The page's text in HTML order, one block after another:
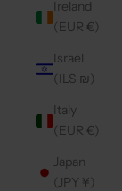
Ireland
(EUR €)
Israel
(ILS ₪)
Italy
(EUR €)
Japan
(JPY ¥)